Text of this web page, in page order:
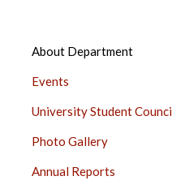
DEPARTMENT
STUDENTS
DEVELOPMENT
BAR
About Department
Events
University Student
Photo Gallery
Annual Reports